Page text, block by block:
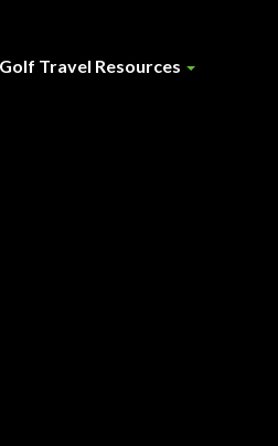
Golf Travel Resources